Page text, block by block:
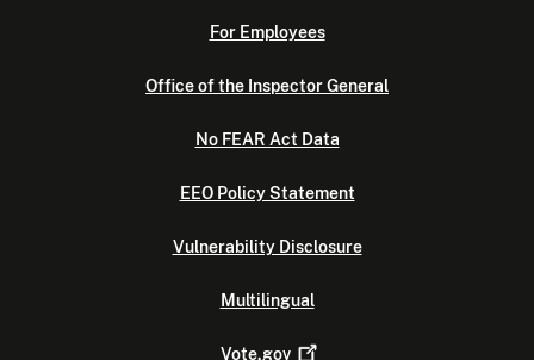
For Employees
Office of the Inspector General
No FEAR Act Data
EEO Policy Statement
Vulnerability Disclosure
Multilingual
Vote.gov